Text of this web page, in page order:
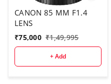
CANON 85 MM F1.4
LENS
₹75,000 ₹1,49,995
+ Add